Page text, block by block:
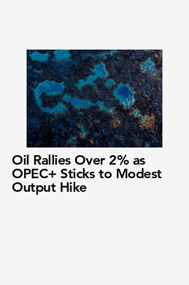
Oil Rallies Over 2% as
OPEC+ Sticks to Modest
Output Hike